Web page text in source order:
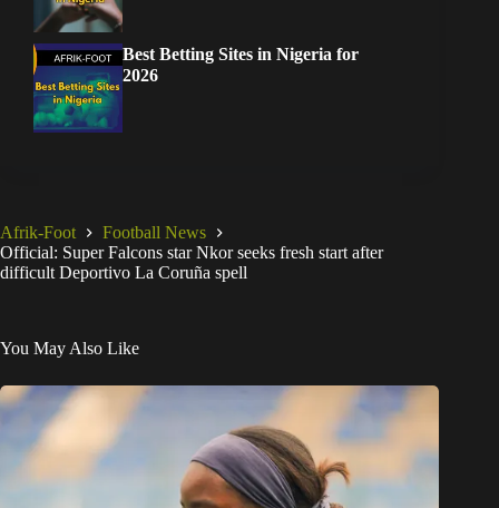
Best Betting Sites in Nigeria for
2026
Afrik-Foot
Football News
Official: Super Falcons star Nkor seeks fresh start after
difficult Deportivo La Coruña spell
You May Also Like